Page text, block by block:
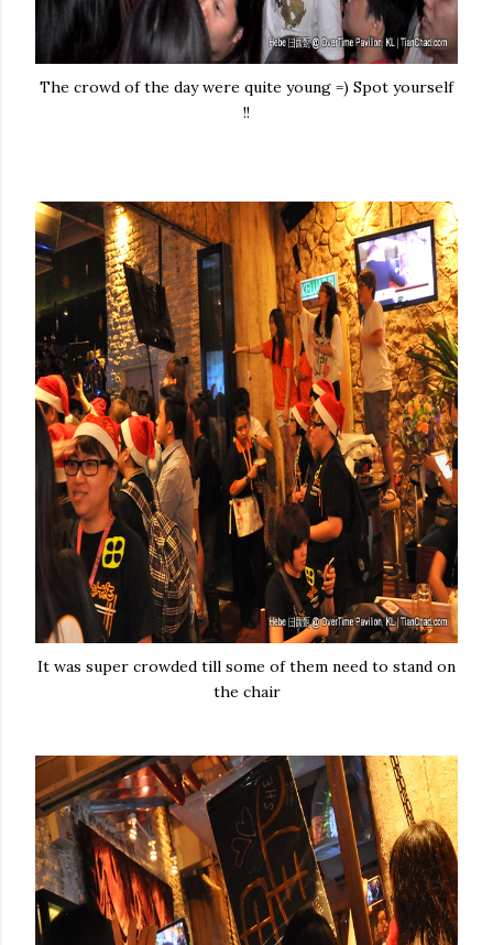
The crowd of the day were quite young =) Spot yourself
!!
It was super crowded till some of them need to stand on
the chair